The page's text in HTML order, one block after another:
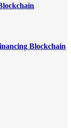
Blockchain